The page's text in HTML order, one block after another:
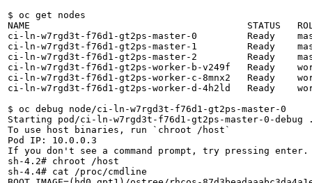
$ oc
NAME
ci-ln-w7rgd3t-f76d1-
ci-ln-w7rgd3t-f76d1-gt2ps-master-1
ci-ln-w7rgd3t-f76d1-gt2ps-master-2
ci-ln-w7rgd3t-f76d1-gt2ps-worker-b-v249f
ci-ln-w7rgd3t-f76d1-gt2ps-worker-c-8mnx2   Ready
ci-ln-w7rgd3t-f76d1-gt2ps-worker-d-4h2ld   Ready
$ oc debug node/
Starting pod/ci-ln-w7rgd3t-
To use host
Pod
If you don't
sh-4.2# chroot /host
sh-4.4# cat /